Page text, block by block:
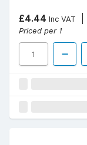
£4.44 Inc VAT
Priced per 1